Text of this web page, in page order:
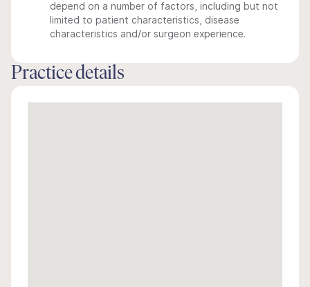
depend on a number of factors, including but not
limited to patient characteristics, disease
characteristics and/or surgeon experience.
Practice details